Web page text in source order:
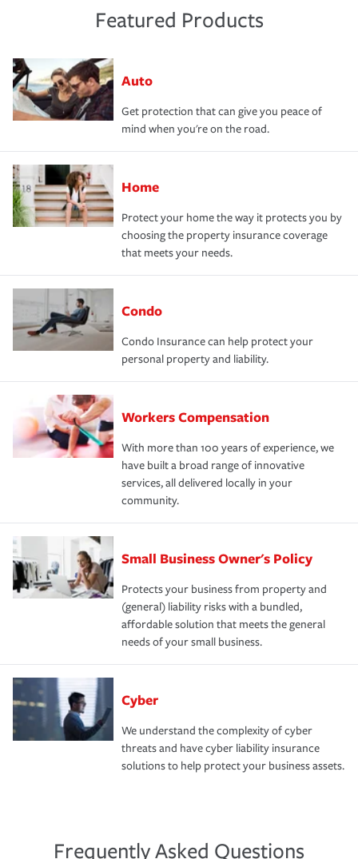
Featured Products
Auto
Get protection that can give you peace of
mind when you're on the road.
Home
Protect your home the way it protects you by
choosing the property insurance coverage
that meets your needs.
Condo
Condo Insurance can help protect your
personal property and liability.
Workers Compensation
With more than 100 years of experience, we
have built a broad range of innovative
services, all delivered locally in your
community.
Small Business Owner's Policy
Protects your business from property and
(general) liability risks with a bundled,
affordable solution that meets the general
needs of your small business.
Cyber
We understand the complexity of cyber
threats and have cyber liability insurance
solutions to help protect your business assets.
Frequently Asked Questions